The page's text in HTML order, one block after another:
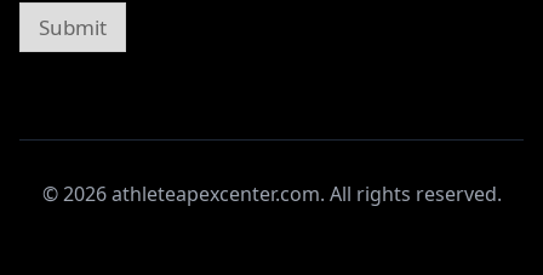
Submit
© 2026 athleteapexcenter.com. All rights reserved.